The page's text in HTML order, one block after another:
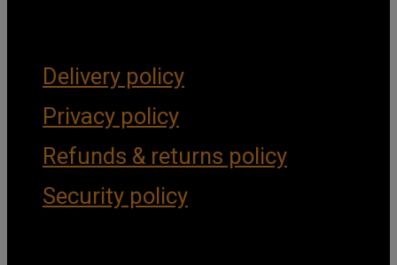
Delivery policy
Privacy policy
Refunds & returns policy
Security policy